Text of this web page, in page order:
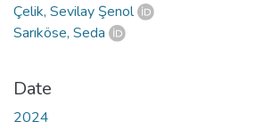
Çelik, Sevilay Şenol
Sarıköse, Seda
Date
2024